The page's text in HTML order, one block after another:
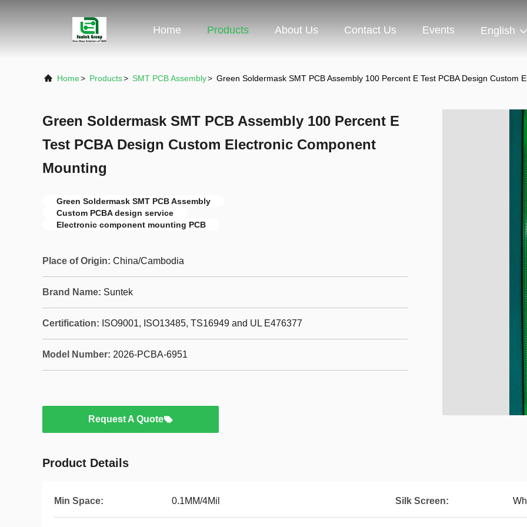
Home Products About Us Contact Us Events English
Home> Products> SMT PCB Assembly> Green Soldermask SMT PCB Assembly 100 Percent E Test PCBA Design Custom
Green Soldermask SMT PCB Assembly 100 Percent E
Test PCBA Design Custom Electronic Component
Mounting
Green Soldermask SMT PCB Assembly
Custom PCBA design service
Electronic component mounting PCB
Place of Origin: China/Cambodia
Brand Name: Suntek
Certification: ISO9001, ISO13485, TS16949 and UL E476377
Model Number: 2026-PCBA-6951
Request A Quote
Product Details
Min Space: 0.1MM/4Mil Silk Screen: